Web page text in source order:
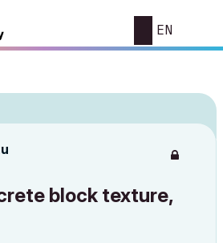
EN
block texture,